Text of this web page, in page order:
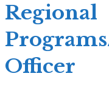
Regional
Officer